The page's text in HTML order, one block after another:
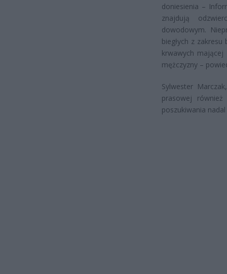
doniesienia –
znajdują
dowodowym.
biegłych z
krwawych
mężczyzny –
Sylwester
prasowej
poszukiwania